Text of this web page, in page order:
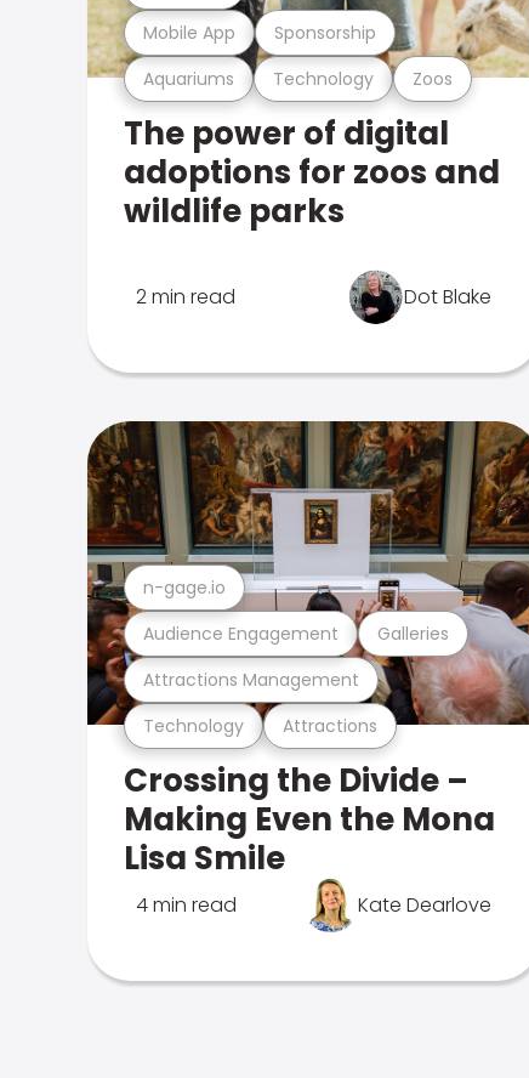
Aquariums Technology Zoos
Mobile App Sponsorship
The power of digital
adoptions for zoos and
wildlife parks
2 min read Dot Blake
Technology Attractions
Attractions Management
Audience Engagement Galleries
n-gage.io
Crossing the Divide –
Making Even the Mona
Lisa Smile
4 min read Kate Dearlove